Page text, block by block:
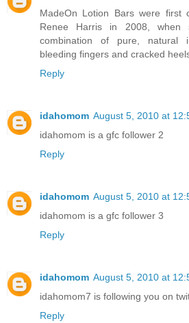
MadeOn Lotion Bars were first
Renee Harris in 2008,
combination of pure, natural
bleeding fingers and cracked
Reply
idahomom August 5, 2010 at
idahomom is a gfc follower 2
Reply
idahomom August 5, 2010 at
idahomom is a gfc follower 3
Reply
idahomom August 5, 2010 at
idahomom7 is following you on
Reply